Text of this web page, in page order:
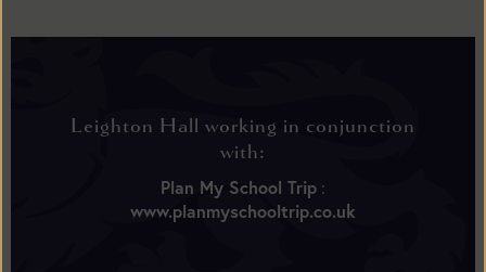
Leighton Hall working in conjunction
with:
Plan My School Trip :
www.planmyschooltrip.co.uk